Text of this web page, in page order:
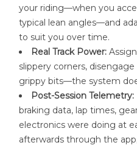
your riding—when you
typical lean angles—and
to suit you over time.
Real Track Power:
slippery corners,
grippy bits—the system
Post-Session Telemetry:
braking data, lap times,
electronics were doing at
afterwards through the